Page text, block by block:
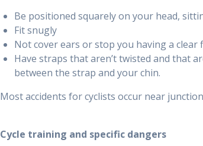
Be positioned squarely on your head,
Fit snugly
Not cover ears or stop you having a clear
Have straps that aren’t twisted and that
between the strap and your chin.
Most accidents for cyclists occur near
Cycle training and specific dangers